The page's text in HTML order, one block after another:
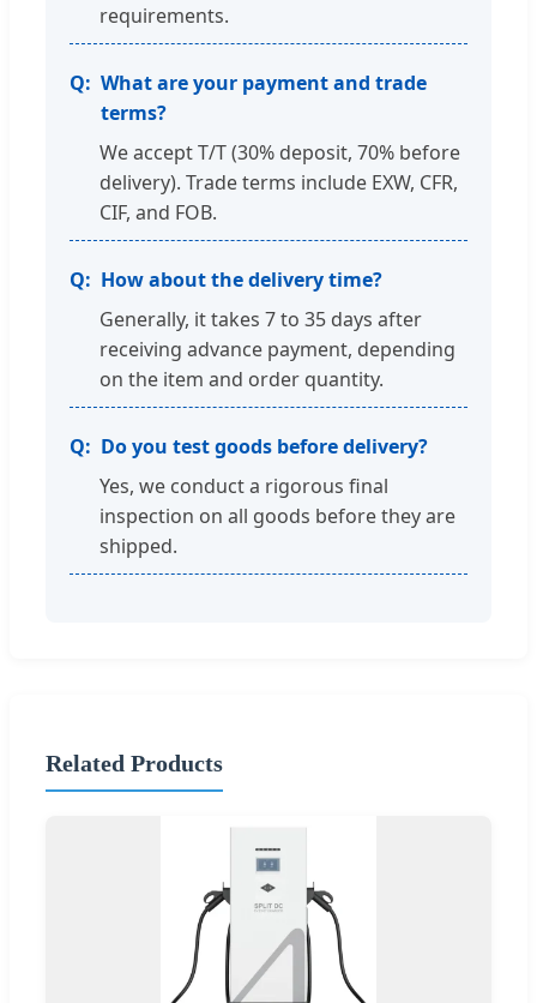
requirements.
What are your payment and trade
terms?
We accept T/T (30% deposit, 70% before
delivery). Trade terms include EXW, CFR,
CIF, and FOB.
How about the delivery time?
Generally, it takes 7 to 35 days after
receiving advance payment, depending
on the item and order quantity.
Do you test goods before delivery?
Yes, we conduct a rigorous final
inspection on all goods before they are
shipped.
Related Products